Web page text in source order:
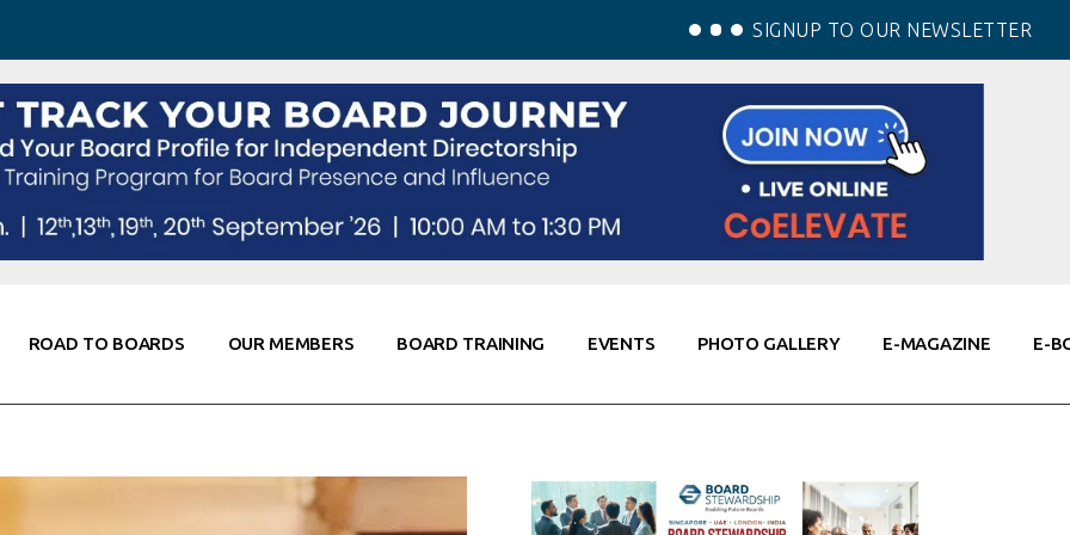
SIGNUP TO OUR NEWSLETTER
ROAD TO BOARDS OUR MEMBERS
Global Thought Leader
BOARD TRAINING EVENTS PHOTO GALLERY E-MAGAZINE E-
Resources
Corporate Partners
Global Thought Leader
Knowledge Partners
Fellows of Board
Stewardship
Elite Members
Co-Elevate